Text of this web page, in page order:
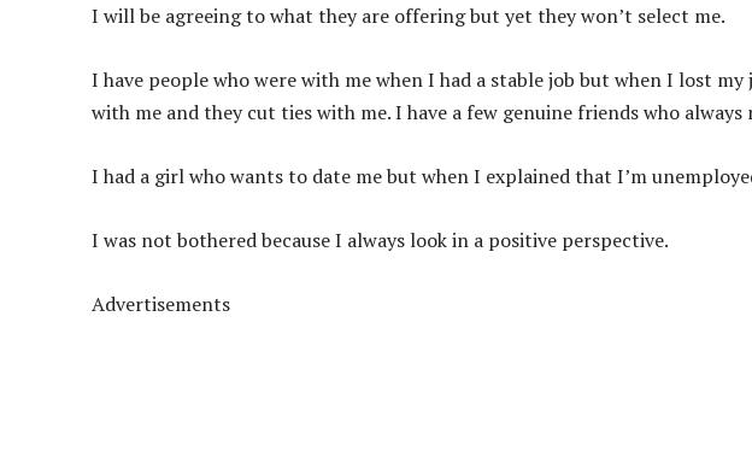
I will be agreeing to what they are offering but yet they won’t select me.
I have people who were with me when I had a stable job but when I lost
with me and they cut ties with me. I have a few genuine friends who
I had a girl who wants to date me but when I explained that I’m
I was not bothered because I always look in a positive perspective.
Advertisements